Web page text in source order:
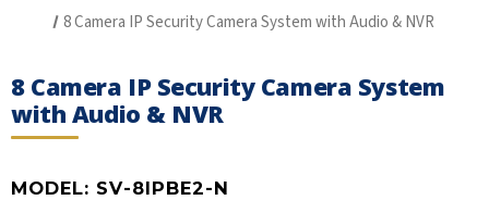
8 Camera IP Security Camera System with Audio & NVR
8 Camera IP Security Camera System
with Audio & NVR
MODEL: SV-8IPBE2-N